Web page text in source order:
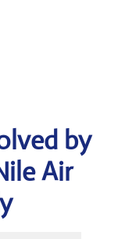
by
Air